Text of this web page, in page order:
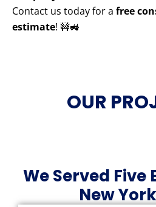
Contact us today for a free
estimate! 🚧🚜
OUR
We Served Five
New